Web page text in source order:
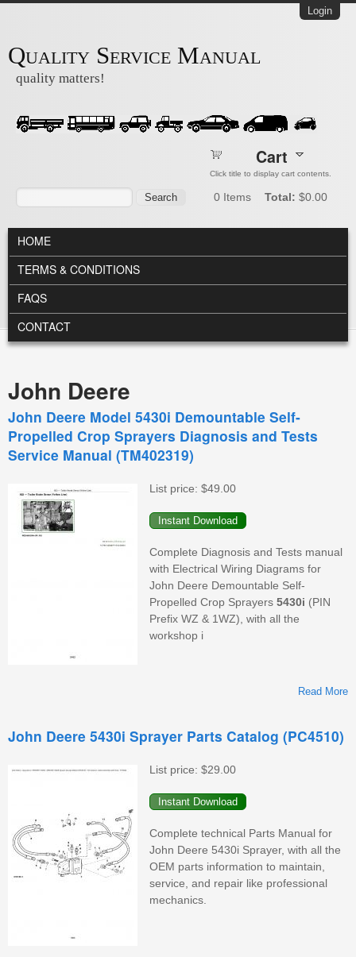
Login
Quality Service Manual
quality matters!
Search
Cart
Click title to display cart contents.
0 Items Total: $0.00
MAIN MENU
HOME
TERMS & CONDITIONS
FAQS
CONTACT
John Deere
John Deere Model 5430i Demountable Self-
Propelled Crop Sprayers Diagnosis and Tests
Service Manual (TM402319)
List price: $49.00
Complete Diagnosis and Tests manual
with Electrical Wiring Diagrams for
John Deere Demountable Self-
Propelled Crop Sprayers 5430i (PIN
Prefix WZ & 1WZ), with all the
workshop i
Read More
John Deere 5430i Sprayer Parts Catalog (PC4510)
List price: $29.00
Complete technical Parts Manual for
John Deere 5430i Sprayer, with all the
OEM parts information to maintain,
service, and repair like professional
mechanics.